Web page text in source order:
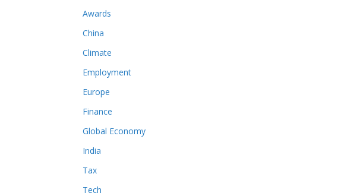
Awards
China
Climate
Employment
Europe
Finance
Global Economy
India
Tax
Tech